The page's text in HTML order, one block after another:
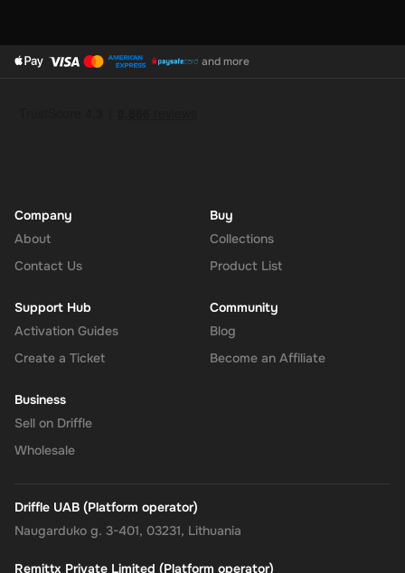
and more
Company
About
Contact Us
Buy
Collections
Product List
Support Hub
Activation Guides
Create a Ticket
Community
Blog
Become an Affiliate
Business
Sell on Driffle
Wholesale
Driffle UAB (Platform operator)
Naugarduko g. 3-401, 03231, Lithuania
Remittx Private Limited (Platform operator)